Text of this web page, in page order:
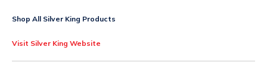
Shop All Silver King Products
Visit Silver King Website